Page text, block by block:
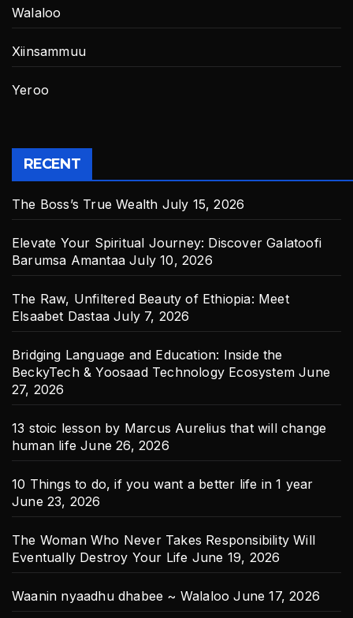
Walaloo
Xiinsammuu
Yeroo
RECENT
The Boss’s True Wealth July 15, 2026
Elevate Your Spiritual Journey: Discover Galatoofi
Barumsa Amantaa July 10, 2026
The Raw, Unfiltered Beauty of Ethiopia: Meet
Elsaabet Dastaa July 7, 2026
Bridging Language and Education: Inside the
BeckyTech & Yoosaad Technology Ecosystem June
27, 2026
13 stoic lesson by Marcus Aurelius that will change
human life June 26, 2026
10 Things to do, if you want a better life in 1 year
June 23, 2026
The Woman Who Never Takes Responsibility Will
Eventually Destroy Your Life June 19, 2026
Waanin nyaadhu dhabee ~ Walaloo June 17, 2026